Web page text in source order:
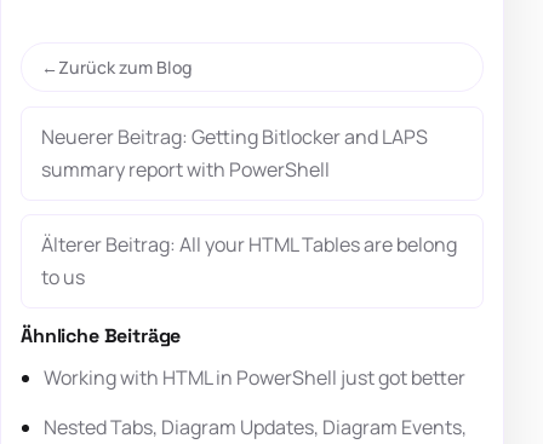
Zurück zum Blog
Neuerer Beitrag: Getting Bitlocker and LAPS
summary report with PowerShell
Älterer Beitrag: All your HTML Tables are belong
to us
Ähnliche Beiträge
Working with HTML in PowerShell just got better
Nested Tabs, Diagram Updates, Diagram Events,